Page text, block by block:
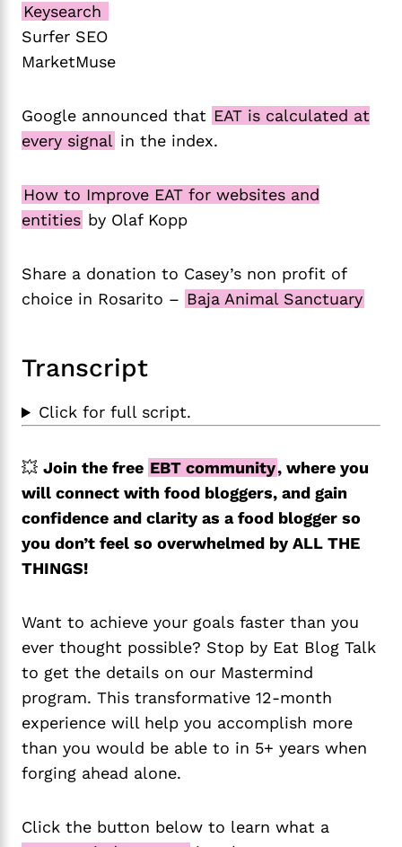
Keysearch
Surfer SEO
MarketMuse
Google announced that EAT is calculated at
every signal in the index.
How to Improve EAT for websites and
entities by Olaf Kopp
Share a donation to Casey’s non profit of
choice in Rosarito – Baja Animal Sanctuary
Transcript
Click for full script.
💥 Join the free EBT community, where you
will connect with food bloggers, and gain
confidence and clarity as a food blogger so
you don’t feel so overwhelmed by ALL THE
THINGS!
Want to achieve your goals faster than you
ever thought possible? Stop by Eat Blog Talk
to get the details on our Mastermind
program. This transformative 12-month
experience will help you accomplish more
than you would be able to in 5+ years when
forging ahead alone.
Click the button below to learn what a